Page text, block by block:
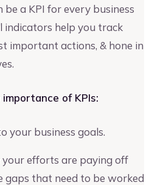
a KPI for every business
indicators help you track
important actions, & hone in
of KPIs:
your business goals.
efforts are paying off
gaps that need to be worked